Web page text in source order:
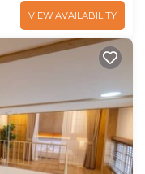
VIEW AVAILABILITY